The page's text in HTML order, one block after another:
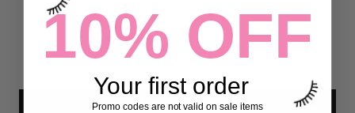
Write a review
10% OFF
Your first order
Promo codes are not valid on sale items